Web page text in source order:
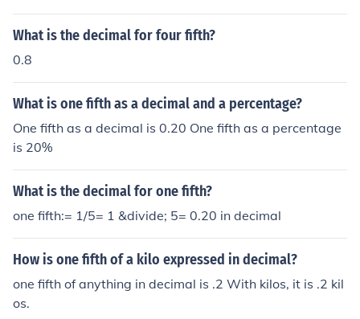
ther answer anyway: 4 1/5 = 4.2 1/4 = 0.75 and 1/5 =
0.2
What is the decimal for four fifth?
0.8
What is one fifth as a decimal and a percentage?
One fifth as a decimal is 0.20 One fifth as a percentage
is 20%
What is the decimal for one fifth?
one fifth:= 1/5= 1 &divide; 5= 0.20 in decimal
How is one fifth of a kilo expressed in decimal?
one fifth of anything in decimal is .2 With kilos, it is .2 kil
os.